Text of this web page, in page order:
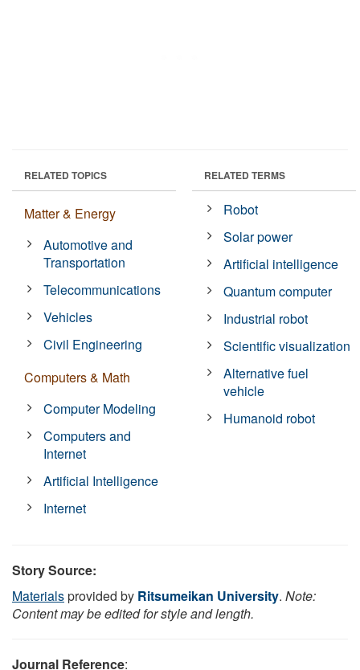
RELATED TOPICS
Matter & Energy
Automotive and
Transportation
Telecommunications
Vehicles
Civil Engineering
Computers & Math
Computer Modeling
Computers and
Internet
Artificial Intelligence
Internet
RELATED TERMS
Robot
Solar power
Artificial intelligence
Quantum computer
Industrial robot
Scientific visualization
Alternative fuel
vehicle
Humanoid robot
Story Source:
Materialsprovided by Ritsumeikan University. Note:
Content may be edited for style and length.
Journal Reference: